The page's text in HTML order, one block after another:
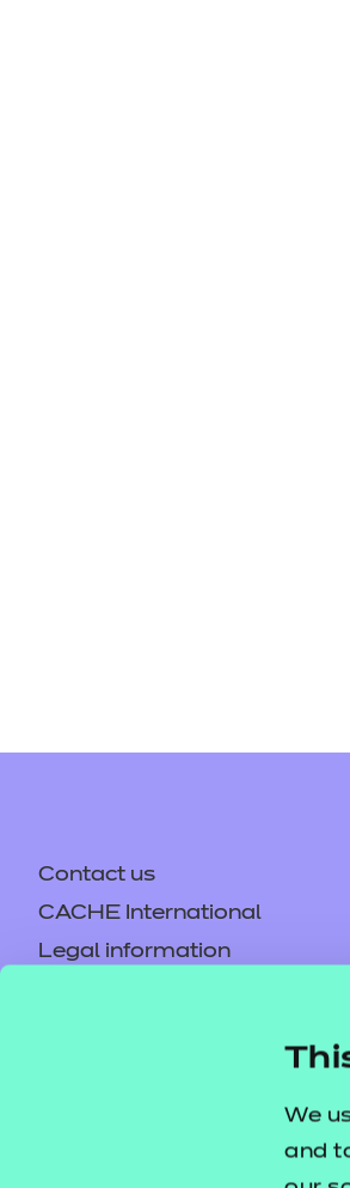
We
and
Contact us
CACHE International
Legal information
Replacement certificates –